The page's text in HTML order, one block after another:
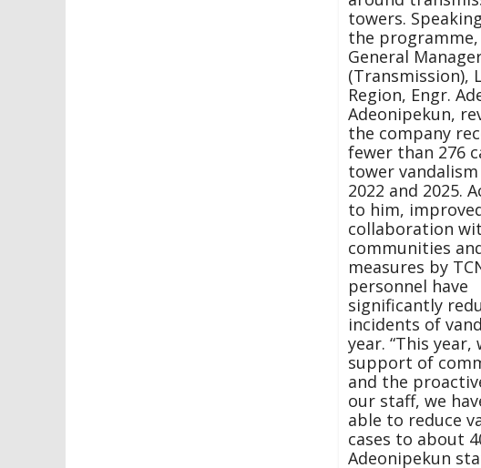
towers.
the
General
(Transmission),
Region, Engr.
Adeonipekun,
the company
fewer than 276
tower
2022 and 2025.
to him,
collaboration
communities
measures by
personnel have
significantly
incidents of
year. “This
support of
and the
our staff, we
able to reduce
cases to about
Adeonipekun